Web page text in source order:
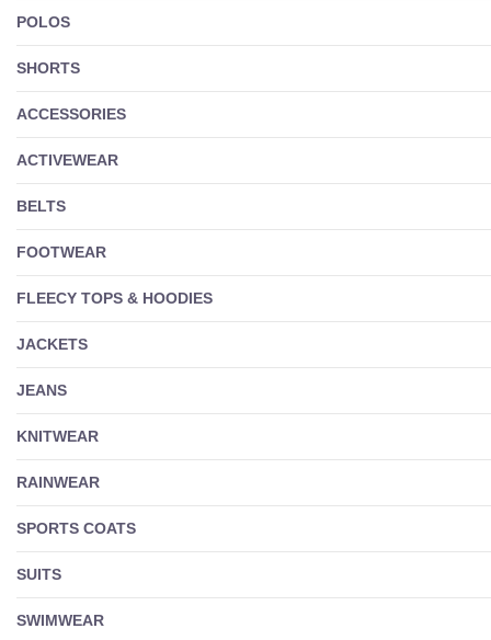
POLOS
SHORTS
ACCESSORIES
ACTIVEWEAR
BELTS
FOOTWEAR
FLEECY TOPS & HOODIES
JACKETS
JEANS
KNITWEAR
RAINWEAR
SPORTS COATS
SUITS
SWIMWEAR